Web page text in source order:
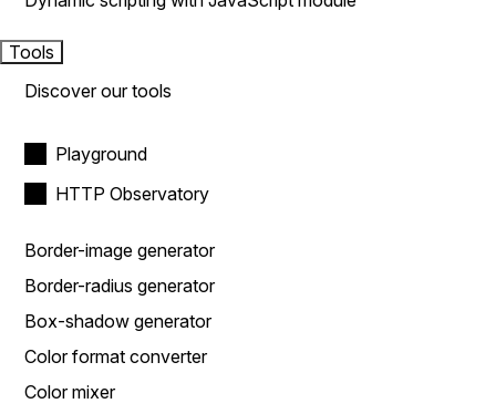
Tools
Discover our tools
Playground
HTTP Observatory
Border-image generator
Border-radius generator
Box-shadow generator
Color format converter
Color mixer